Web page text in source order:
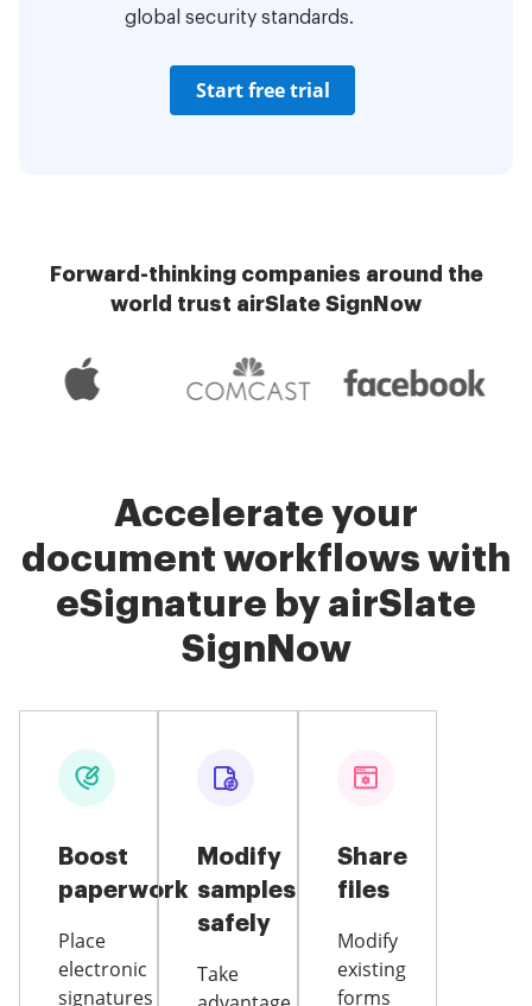
global security standards.
Start free trial
Forward-thinking companies around the
world trust airSlate SignNow
Accelerate your
document workflows with
eSignature by airSlate
SignNow
Boost
paperwork
Place
electronic
signatures
Modify
samples
safely
Take
Share
files
Modify
existing
forms